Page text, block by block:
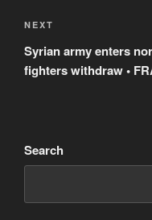
Next
Post
NEXT
Syrian army enters
fighters withdraw •
Search